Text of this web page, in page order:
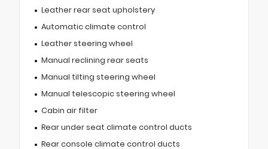
Leather rear seat upholstery
Automatic climate control
Leather steering wheel
Manual reclining rear seats
Manual tilting steering wheel
Manual telescopic steering wheel
Cabin air filter
Rear under seat climate control ducts
Rear console climate control ducts